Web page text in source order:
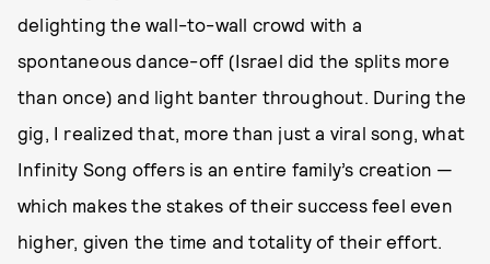
delighting the wall-to-wall crowd with a
spontaneous dance-off (Israel did the splits more
than once) and light banter throughout. During the
gig, I realized that, more than just a viral song, what
Infinity Song offers is an entire family’s creation —
which makes the stakes of their success feel even
higher, given the time and totality of their effort.